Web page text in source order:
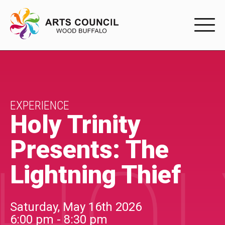
Arts Events
Buffys
Programs
Shop Marketplace
EXPERIENCE
Holy Trinity
Presents: The
Lightning Thief
Saturday, May 16th 2026
6:00 pm - 8:30 pm